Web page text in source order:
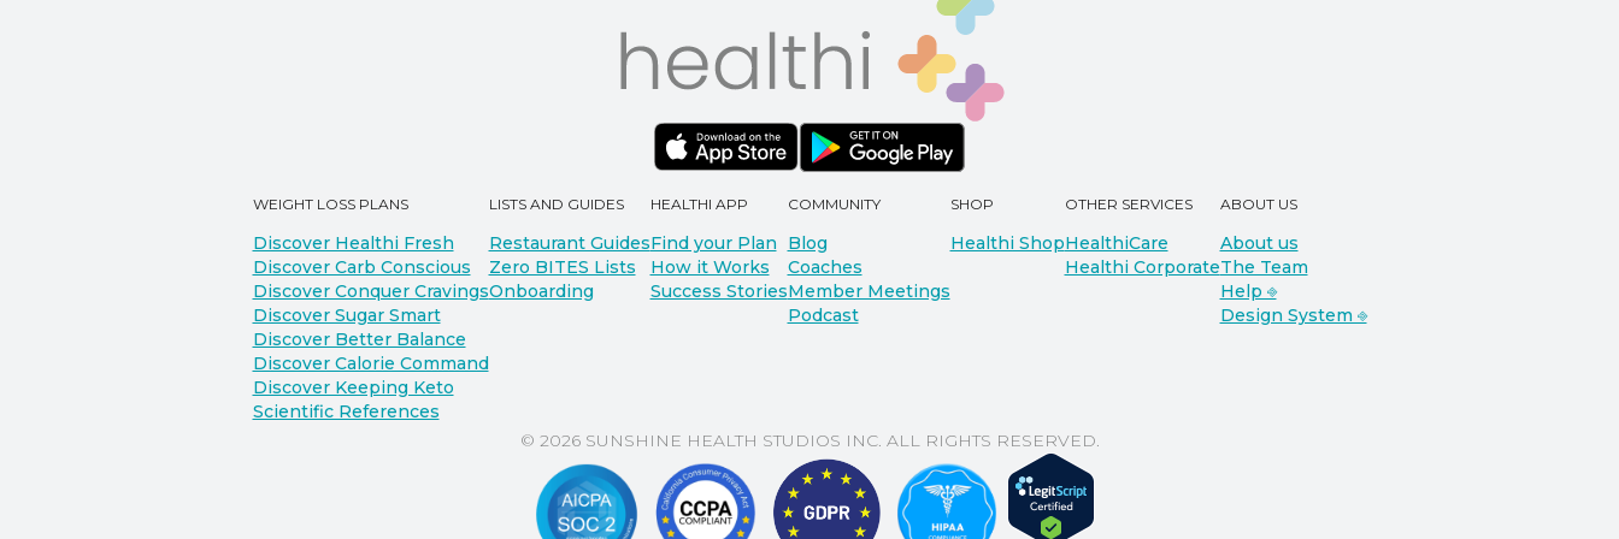
WEIGHT LOSS PLANS
Discover Healthi Fresh
Discover Carb Conscious
Discover Conquer Cravings
Discover Sugar Smart
Discover Better Balance
Discover Calorie Command
Discover Keeping Keto
Scientific References
LISTS AND GUIDES
Restaurant Guides
Zero BITES Lists
Onboarding
HEALTHI APP
Find your Plan
How it Works
Success Stories
COMMUNITY
Blog
Coaches
Member Meetings
Podcast
SHOP
Healthi Shop
OTHER SERVICES
HealthiCare
Healthi Corporate
ABOUT US
About us
The Team
Help ⎆
Design System ⎆
© 2026 SUNSHINE HEALTH STUDIOS INC. ALL RIGHTS RESERVED.